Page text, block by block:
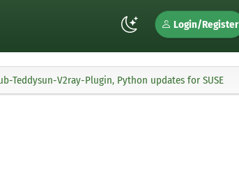
Login/Register
Teddysun-V2ray-Plugin, Python updates for SUSE